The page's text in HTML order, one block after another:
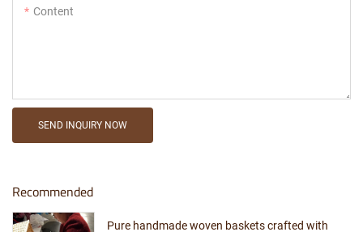
Content
SEND INQUIRY NOW
Recommended
Pure handmade woven baskets crafted with